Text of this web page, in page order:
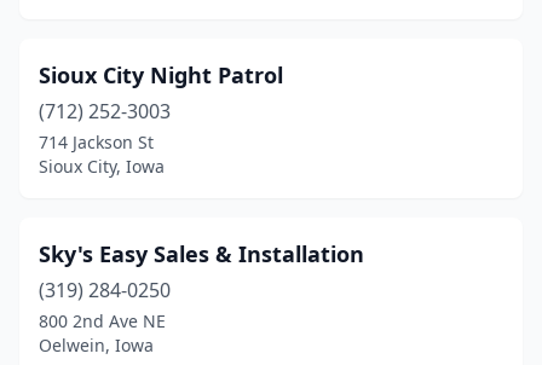
Sioux City Night Patrol
(712) 252-3003
714 Jackson St
Sioux City, Iowa
Sky's Easy Sales & Installation
(319) 284-0250
800 2nd Ave NE
Oelwein, Iowa